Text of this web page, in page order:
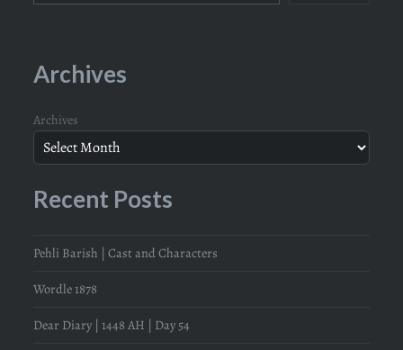
Archives
Archives
Recent Posts
Pehli Barish | Cast and Characters
Wordle 1878
Dear Diary | 1448 AH | Day 54